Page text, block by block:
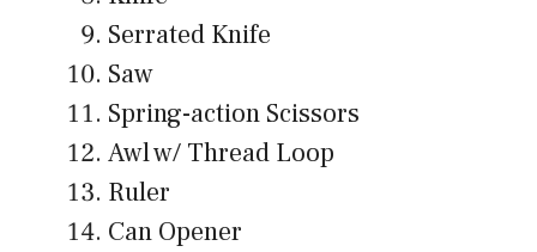
Serrated Knife
Saw
Spring-action Scissors
Awl w/ Thread Loop
Ruler
Can Opener